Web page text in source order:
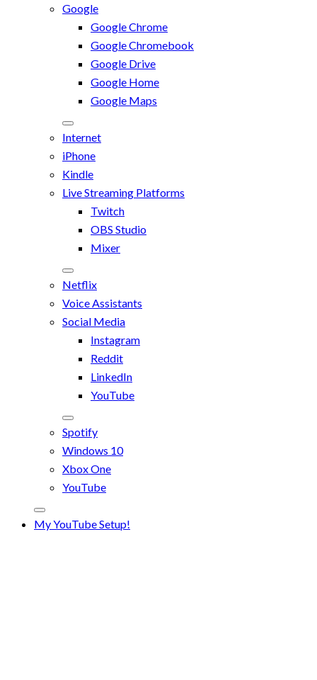
Google
Google Chrome
Google Chromebook
Google Drive
Google Home
Google Maps
Internet
iPhone
Kindle
Live Streaming Platforms
Twitch
OBS Studio
Mixer
Netflix
Voice Assistants
Social Media
Instagram
Reddit
LinkedIn
YouTube
Spotify
Windows 10
Xbox One
YouTube
My YouTube Setup!